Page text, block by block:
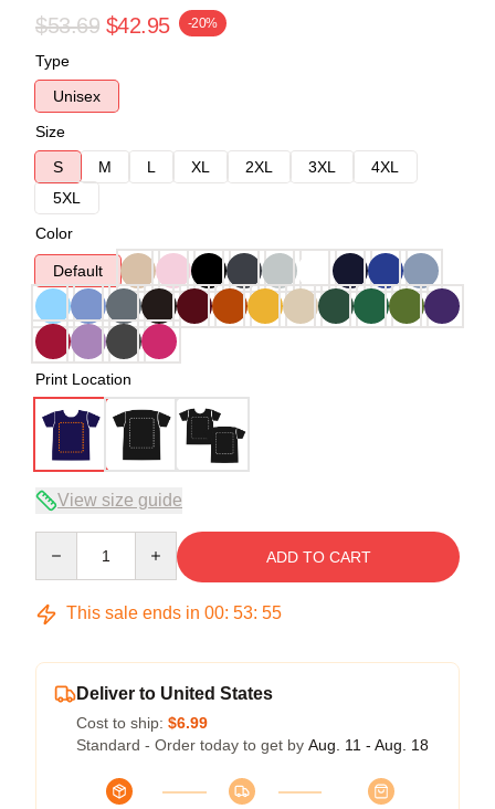
$53.69 $42.95 -20%
Type
Unisex
Size
S
M L XL 2XL 3XL
4XL
5XL
Color
Default
Print Location
View size guide
ADD TO CART
This sale ends in 00: 53: 54
Deliver to United States
Cost to ship: $6.99
Standard - Order today to get by Aug. 11 - Aug. 18